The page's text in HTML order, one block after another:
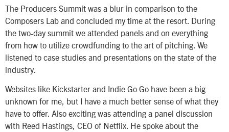
The Producers Summit was a blur in comparison to the
Composers Lab and concluded my time at the resort. During
the two-day summit we attended panels and on everything
from how to utilize crowdfunding to the art of pitching. We
listened to case studies and presentations on the state of the
industry.
Websites like Kickstarter and Indie Go Go have been a big
unknown for me, but I have a much better sense of what they
have to offer. Also exciting was attending a panel discussion
with Reed Hastings, CEO of Netflix. He spoke about the